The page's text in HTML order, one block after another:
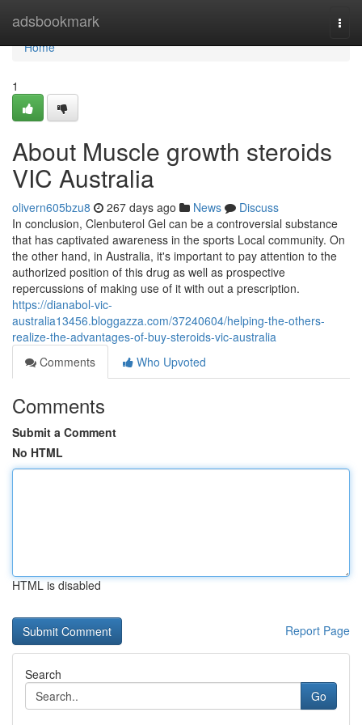
adsbookmark
Home
Home
1
About Muscle growth steroids
VIC Australia
olivern605bzu8 267 days ago News
Discuss
In conclusion, Clenbuterol Gel can be a controversial substance
that has captivated awareness in the sports Local community. On
the other hand, in Australia, it's important to pay attention to the
authorized position of this drug as well as prospective
repercussions of making use of it with out a prescription.
https://dianabol-vic-
australia13456.bloggazza.com/37240604/helping-the-others-
realize-the-advantages-of-buy-steroids-vic-australia
Comments
Who Upvoted
Comments
Submit a Comment
No HTML
HTML is disabled
Report Page
Search
Go